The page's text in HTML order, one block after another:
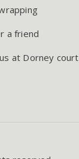
a friend
at Dorney court